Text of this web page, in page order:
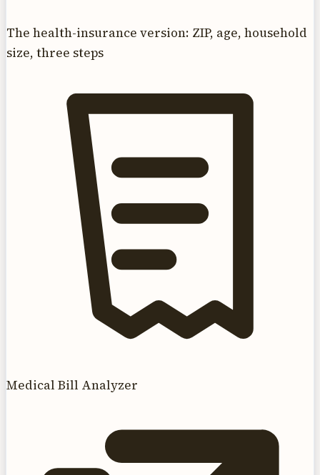
The health-insurance version: ZIP, age, household
size, three steps
Medical Bill Analyzer